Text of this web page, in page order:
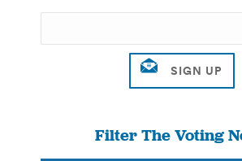
Filter The Voting